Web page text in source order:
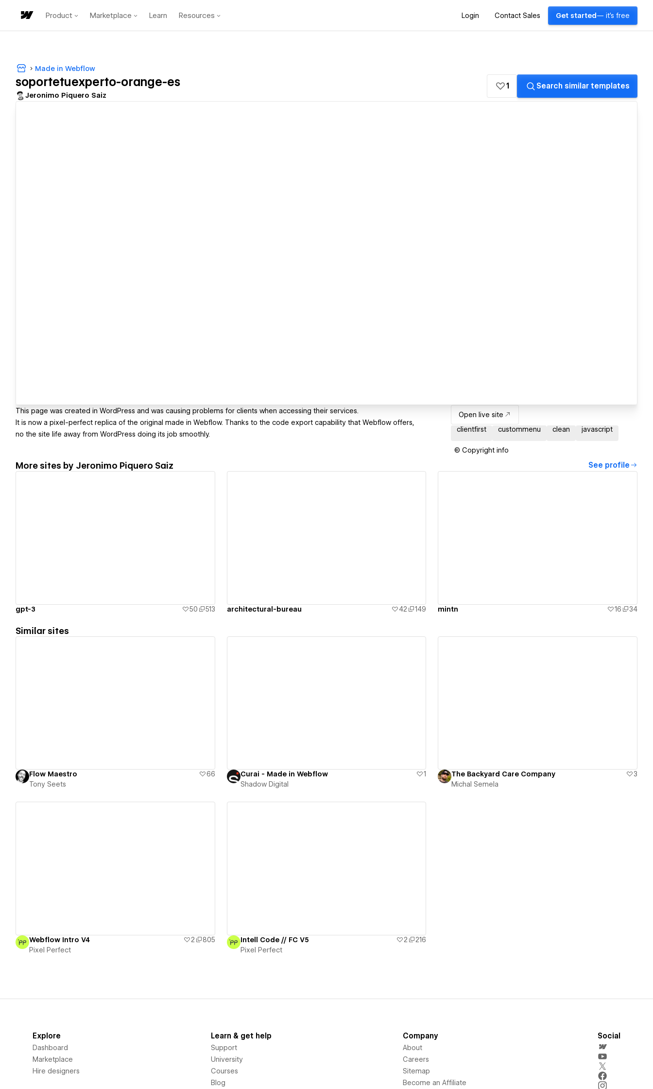
Product Marketplace Learn Resources Login Contact Sales Get started — it's free
Made in Webflow
soportetuexperto-orange-es
Jeronimo Piquero Saiz
1 Search similar templates
This page was created in WordPress and was causing problems for clients when accessing their services.
It is now a pixel-perfect replica of the original made in Webflow. Thanks to the code export capability that Webflow offers,
no the site life away from WordPress doing its job smoothly.
Open live site
clientfirst
custommenu clean javascript
© Copyright info
More sites by Jeronimo Piquero Saiz See profile
gpt-3 50 513 architectural-bureau 42 149 mintn 16 34
Similar sites
Flow Maestro
66
Tony Seets
Curai - Made in Webflow
1
Shadow Digital
The Backyard Care Company
3
Michal Semela
Webflow Intro V4 2
805
Pixel Perfect
Intell Code // FC V5 2
216
Pixel Perfect
Explore
Dashboard
Marketplace
Hire designers
Learn & get help
Support
University
Courses
Blog
Company
About
Careers
Sitemap
Become an Affiliate
Social